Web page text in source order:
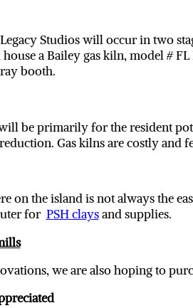
Studios will occur in two
a Bailey gas kiln, model #
booth.
be primarily for the resident
Gas kilns are costly and
on the island is not always the
for PSH claysand supplies.
we are also hoping to